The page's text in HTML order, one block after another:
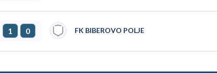
1 0 FK BIBEROVO POLJE